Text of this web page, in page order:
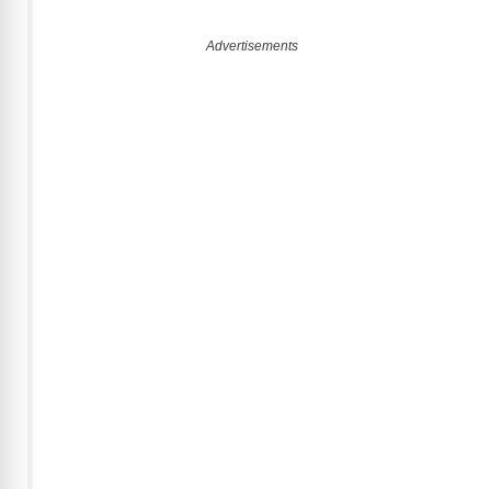
Advertisements